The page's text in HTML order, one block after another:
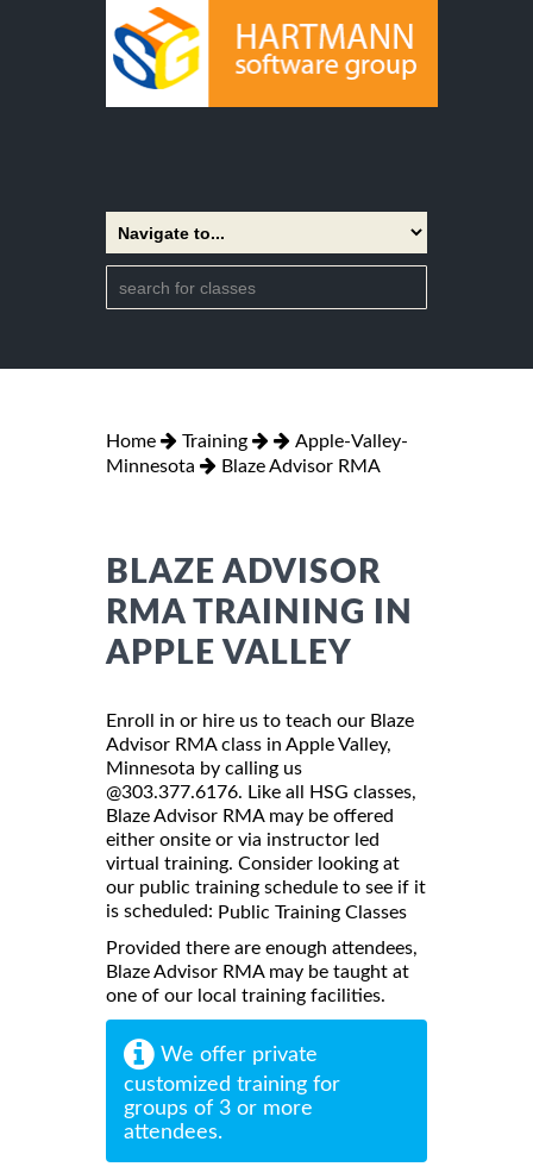
Home Training
Apple-Valley-
Minnesota
Blaze Advisor RMA
BLAZE ADVISOR
RMA TRAINING IN
APPLE VALLEY
Enroll in or hire us to teach our Blaze
Advisor RMA class in Apple Valley,
Minnesota by calling us
@303.377.6176. Like all HSG classes,
Blaze Advisor RMA may be offered
either onsite or via instructor led
virtual training. Consider looking at
our public training schedule to see if it
is scheduled: Public Training Classes
Provided there are enough attendees,
Blaze Advisor RMA may be taught at
one of our local training facilities.
We offer private
customized training for
groups of 3 or more
attendees.